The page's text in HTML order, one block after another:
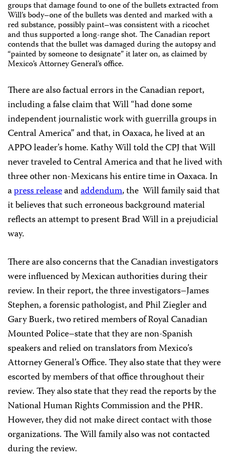
groups that damage found to one of the bullets extracted from
Will’s body–one of the bullets was dented and marked with a
red substance, possibly paint–was consistent with a ricochet
and thus supported a long-range shot. The Canadian report
contends that the bullet was damaged during the autopsy and
“painted by someone to designate” it later on, as claimed by
Mexico’s Attorney General’s office.
There are also factual errors in the Canadian report,
including a false claim that Will “had done some
independent journalistic work with guerrilla groups in
Central America” and that, in Oaxaca, he lived at an
APPO leader’s home. Kathy Will told the CPJ that Will
never traveled to Central America and that he lived with
three other non-Mexicans his entire time in Oaxaca. In
apress releaseandaddendum, the Will family said that
it believes that such erroneous background material
reflects an attempt to present Brad Will in a prejudicial
way.
There are also concerns that the Canadian investigators
were influenced by Mexican authorities during their
review. In their report, the three investigators–James
Stephen, a forensic pathologist, and Phil Ziegler and
Gary Buerk, two retired members of Royal Canadian
Mounted Police–state that they are non-Spanish
speakers and relied on translators from Mexico’s
Attorney General’s Office. They also state that they were
escorted by members of that office throughout their
review. They also state that they read the reports by the
National Human Rights Commission and the PHR.
However, they did not make direct contact with those
organizations. The Will family also was not contacted
during the review.